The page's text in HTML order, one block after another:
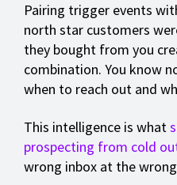
Pairing trigger events
north star customers
they bought from you
combination. You know
when to reach out and
This intelligence is what
prospecting from cold
wrong inbox at the